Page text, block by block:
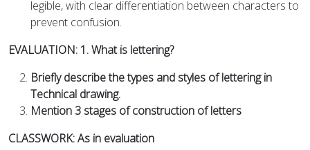
legible, with clear differentiation between characters to
prevent confusion.
EVALUATION: 1. What is lettering?
Briefly describe the types and styles of lettering in
Technical drawing.
Mention 3 stages of construction of letters
CLASSWORK: As in evaluation